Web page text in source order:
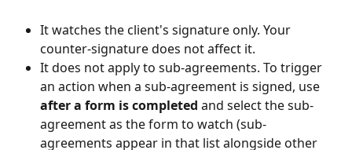
It watches the client's signature only. Your
counter-signature does not affect it.
It does not apply to sub-agreements. To trigger
an action when a sub-agreement is signed, use
after a form is completed and select the sub-
agreement as the form to watch (sub-
agreements appear in that list alongside other